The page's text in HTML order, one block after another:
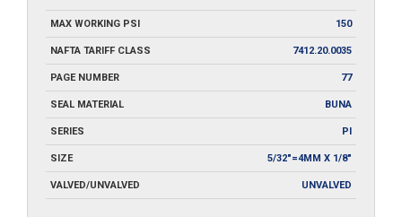
MAX WORKING PSI 150
NAFTA TARIFF CLASS 7412.20.0035
PAGE NUMBER 77
SEAL MATERIAL BUNA
SERIES PI
SIZE 5/32"=4MM X 1/8"
VALVED/UNVALVED UNVALVED